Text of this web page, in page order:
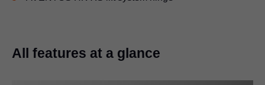
All features at a glance